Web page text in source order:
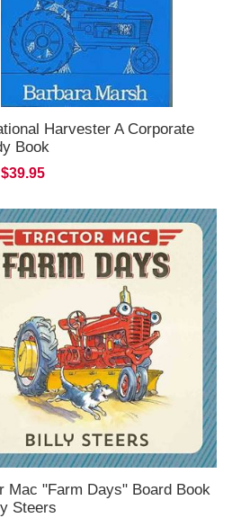
Harvester A Corporate
Book
$39.95
Mac "Farm Days" Board Book
Steers